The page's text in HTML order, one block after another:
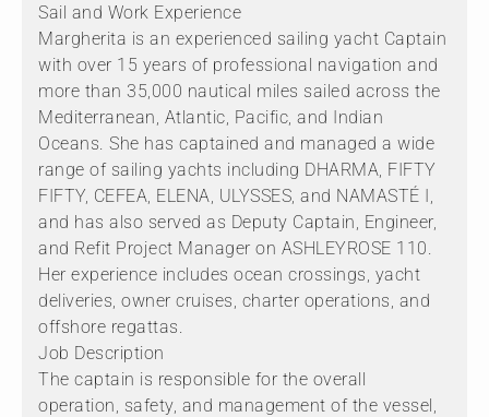
Sail and Work Experience
Margherita is an experienced sailing yacht Captain
with over 15 years of professional navigation and
more than 35,000 nautical miles sailed across the
Mediterranean, Atlantic, Pacific, and Indian
Oceans. She has captained and managed a wide
range of sailing yachts including DHARMA, FIFTY
FIFTY, CEFEA, ELENA, ULYSSES, and NAMASTÉ I,
and has also served as Deputy Captain, Engineer,
and Refit Project Manager on ASHLEYROSE 110.
Her experience includes ocean crossings, yacht
deliveries, owner cruises, charter operations, and
offshore regattas.
Job Description
The captain is responsible for the overall
operation, safety, and management of the vessel,